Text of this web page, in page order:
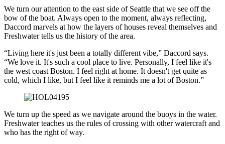
We turn our attention to the east side of Seattle that we see off the
bow of the boat. Always open to the moment, always reflecting,
Daccord marvels at how the layers of houses reveal themselves and
Freshwater tells us the history of the area.
“Living here it's just been a totally different vibe,” Daccord says.
“We love it. It's such a cool place to live. Personally, I feel like it's
the west coast Boston. I feel right at home. It doesn't get quite as
cold, which I like, but I feel like it reminds me a lot of Boston.”
We turn up the speed as we navigate around the buoys in the water.
Freshwater teaches us the rules of crossing with other watercraft and
who has the right of way.